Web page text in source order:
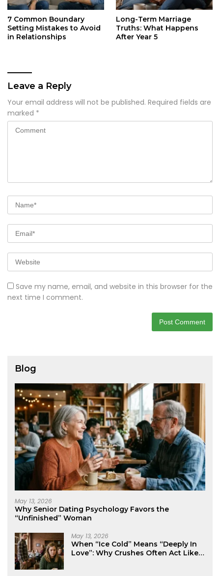
7 Common Boundary
Setting Mistakes to Avoid
in Relationships
Long-Term Marriage
Truths: What Happens
After Year 5
Leave a Reply
Your email address will not be published. Required fields are
marked *
Save my name, email, and website in this browser for the
next time I comment.
Blog
May 13, 2026
Why Senior Dating Psychology Favors the
“Unfinished” Woman
May 13, 2026
When “Ice Cold” Means “Deeply In
Love”: Why Crushes Often Act Like